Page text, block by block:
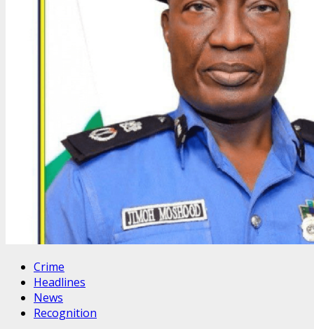
Crime
Headlines
News
Recognition